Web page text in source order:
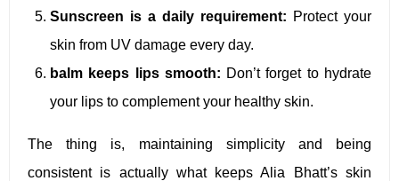
Sunscreen is a daily requirement: Protect your
skin from UV damage every day.
balm keeps lips smooth: Don’t forget to hydrate
your lips to complement your healthy skin.
The thing is, maintaining simplicity and being
consistent is actually what keeps Alia Bhatt’s skin